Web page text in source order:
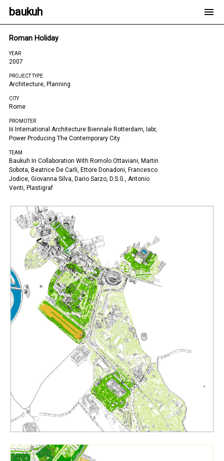
baukuh
Roman Holiday
YEAR
2007
PROJECT TYPE
Architecture, Planning
CITY
Rome
PROMOTER
Iii International Architecture Biennale Rotterdam, Iabr,
Power Producing The Contemporary City
TEAM
Baukuh In Collaboration With Romolo Ottaviani, Martin
Sobota, Beatrice De Carli, Ettore Donadoni, Francesco
Jodice, Giovanna Silva, Dario Sarzo, D.s.g., Antonio
Venti, Plastigraf